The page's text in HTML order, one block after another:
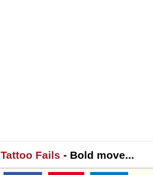
Tattoo Fails - Bold move...